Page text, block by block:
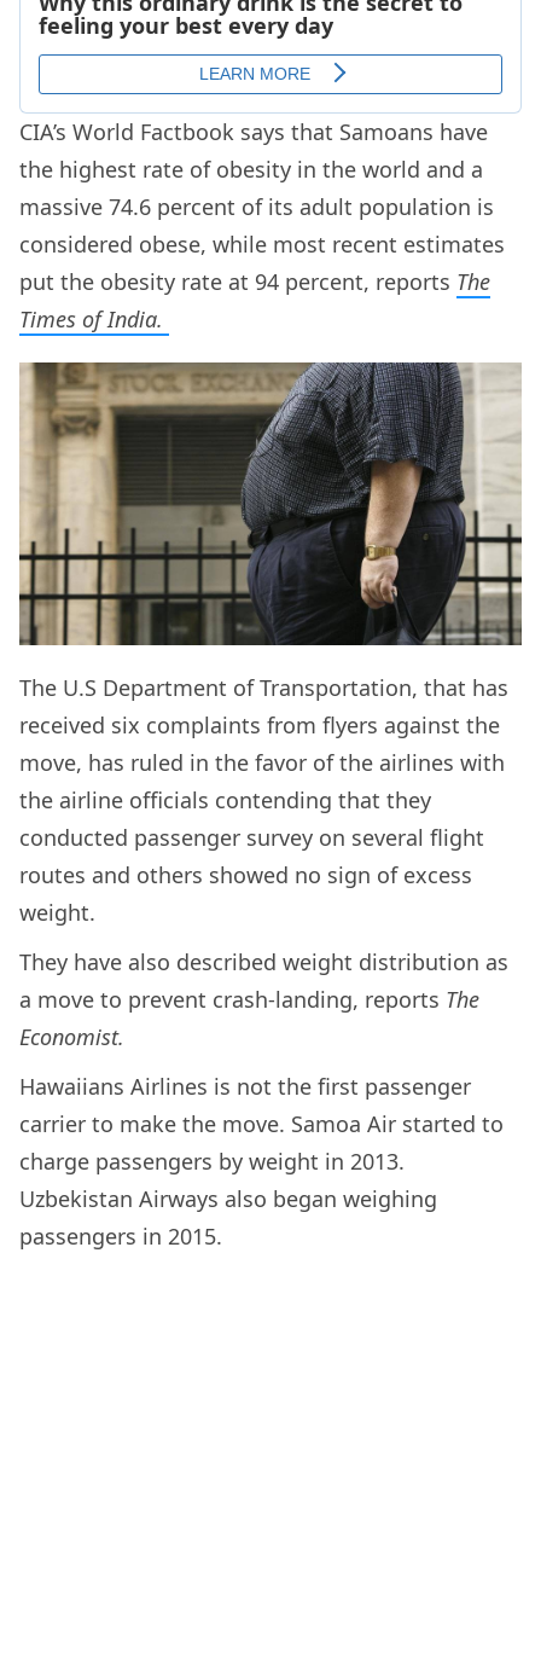
CIA’s World Factbook says that Samoans have
the highest rate of obesity in the world and a
massive 74.6 percent of its adult population is
considered obese, while most recent estimates
put the obesity rate at 94 percent, reports The
Times of India.
The U.S Department of Transportation, that has
received six complaints from flyers against the
move, has ruled in the favor of the airlines with
the airline officials contending that they
conducted passenger survey on several flight
routes and others showed no sign of excess
weight.
They have also described weight distribution as
a move to prevent crash-landing, reports The
Economist.
Hawaiians Airlines is not the first passenger
carrier to make the move. Samoa Air started to
charge passengers by weight in 2013.
Uzbekistan Airways also began weighing
passengers in 2015.